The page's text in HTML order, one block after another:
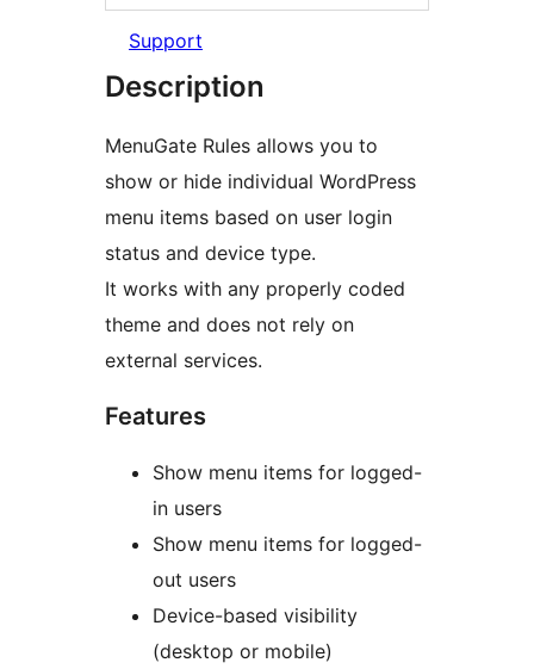
Support
Description
MenuGate Rules allows you to
show or hide individual WordPress
menu items based on user login
status and device type.
It works with any properly coded
theme and does not rely on
external services.
Features
Show menu items for logged-
in users
Show menu items for logged-
out users
Device-based visibility
(desktop or mobile)